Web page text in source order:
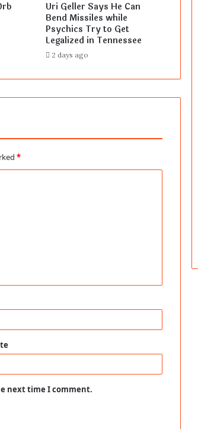
Uri Geller Says He Can
Bend Missiles while
Psychics Try to Get
Legalized in Tennessee
2 days ago
*
next time I comment.